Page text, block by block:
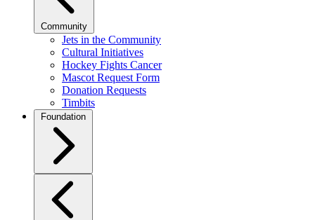
Community
Jets in the Community
Cultural Initiatives
Hockey Fights Cancer
Mascot Request Form
Donation Requests
Timbits
Foundation